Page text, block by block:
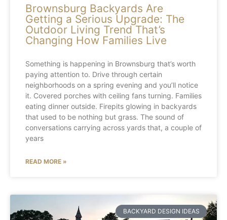
Brownsburg Backyards Are
Getting a Serious Upgrade: The
Outdoor Living Trend That’s
Changing How Families Live
Something is happening in Brownsburg that’s worth
paying attention to. Drive through certain
neighborhoods on a spring evening and you’ll notice
it. Covered porches with ceiling fans turning. Families
eating dinner outside. Firepits glowing in backyards
that used to be nothing but grass. The sound of
conversations carrying across yards that, a couple of
years
READ MORE »
BACKYARD DESIGN IDEAS